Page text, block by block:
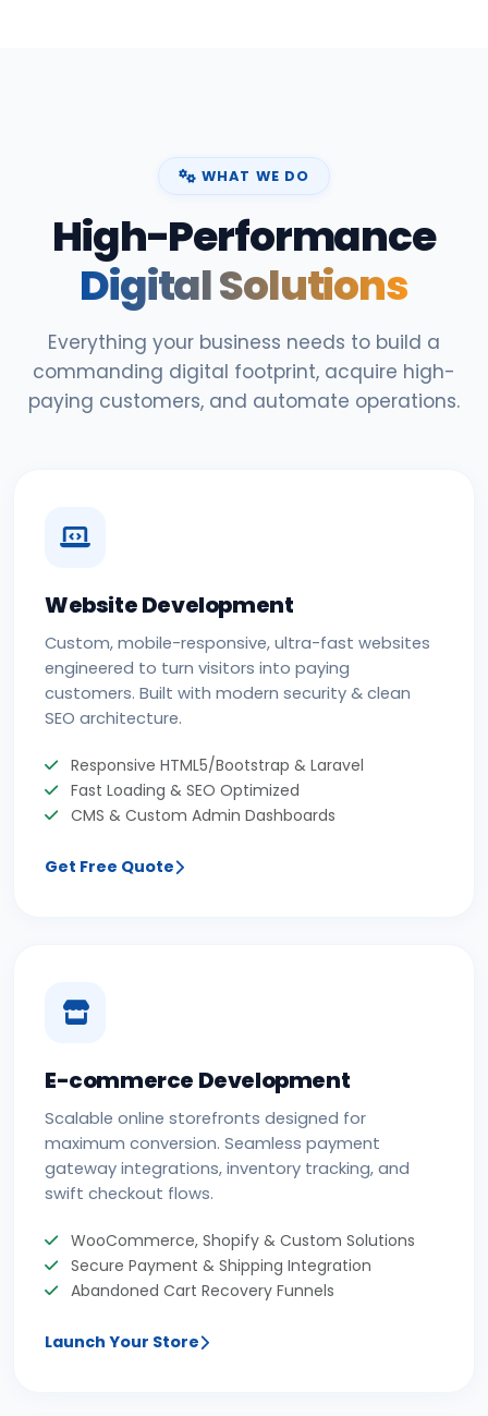
WHAT WE DO
High-Performance
Digital Solutions
Everything your business needs to build a
commanding digital footprint, acquire high-
paying customers, and automate operations.
Website Development
Custom, mobile-responsive, ultra-fast websites
engineered to turn visitors into paying
customers. Built with modern security & clean
SEO architecture.
Responsive HTML5/Bootstrap & Laravel
Fast Loading & SEO Optimized
CMS & Custom Admin Dashboards
Get Free Quote
E-commerce Development
Scalable online storefronts designed for
maximum conversion. Seamless payment
gateway integrations, inventory tracking, and
swift checkout flows.
WooCommerce, Shopify & Custom Solutions
Secure Payment & Shipping Integration
Abandoned Cart Recovery Funnels
Launch Your Store